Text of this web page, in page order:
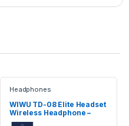
Headphones
WIWU TD-08 Elite Headset
Wireless Headphone –
Black